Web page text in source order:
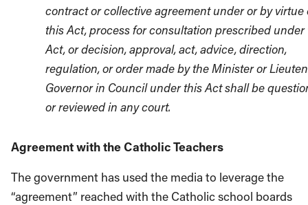
contract or collective agreement under or by virtue
this Act, process for consultation prescribed under
Act, or decision, approval, act, advice, direction,
regulation, or order made by the Minister or
Governor in Council under this Act shall be
or reviewed in any court.
Agreement with the Catholic Teachers
The government has used the media to leverage the
“agreement” reached with the Catholic school boards